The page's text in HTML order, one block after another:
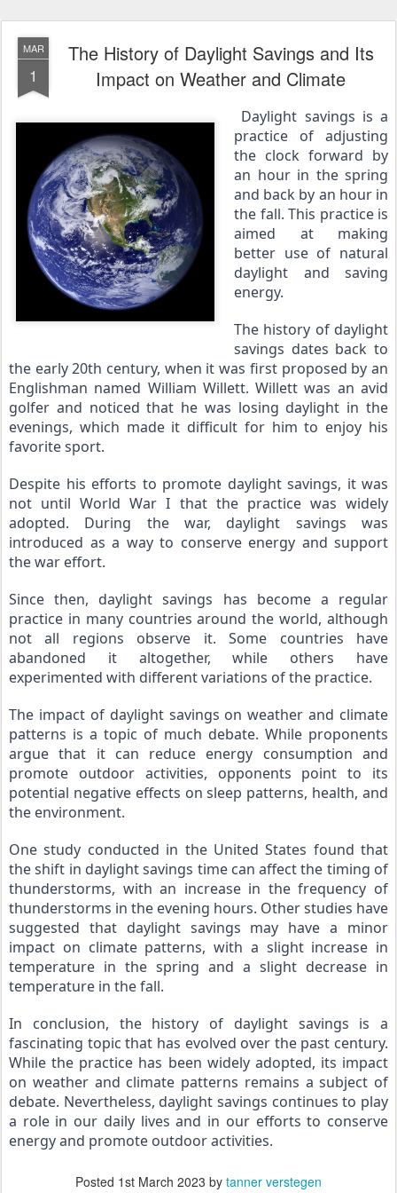
MAR
1
The History of Daylight Savings and Its
Impact on Weather and Climate
Daylight savings is a
practice of adjusting
the clock forward by
an hour in the spring
and back by an hour in
the fall. This practice is
aimed at making
better use of natural
daylight and saving
energy.
The history of daylight
savings dates back to
the early 20th century, when it was first proposed by an
Englishman named William Willett. Willett was an avid
golfer and noticed that he was losing daylight in the
evenings, which made it difficult for him to enjoy his
favorite sport.
Despite his efforts to promote daylight savings, it was
not until World War I that the practice was widely
adopted. During the war, daylight savings was
introduced as a way to conserve energy and support
the war effort.
Since then, daylight savings has become a regular
practice in many countries around the world, although
not all regions observe it. Some countries have
abandoned it altogether, while others have
experimented with different variations of the practice.
The impact of daylight savings on weather and climate
patterns is a topic of much debate. While proponents
argue that it can reduce energy consumption and
promote outdoor activities, opponents point to its
potential negative effects on sleep patterns, health, and
the environment.
One study conducted in the United States found that
the shift in daylight savings time can affect the timing of
thunderstorms, with an increase in the frequency of
thunderstorms in the evening hours. Other studies have
suggested that daylight savings may have a minor
impact on climate patterns, with a slight increase in
temperature in the spring and a slight decrease in
temperature in the fall.
In conclusion, the history of daylight savings is a
fascinating topic that has evolved over the past century.
While the practice has been widely adopted, its impact
on weather and climate patterns remains a subject of
debate. Nevertheless, daylight savings continues to play
a role in our daily lives and in our efforts to conserve
energy and promote outdoor activities.
Posted 1st March 2023 by tanner verstegen